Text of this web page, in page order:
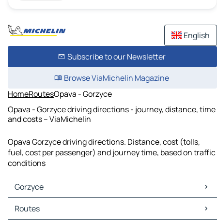
English
Subscribe to our Newsletter
Browse ViaMichelin Magazine
HomeRoutesOpava - Gorzyce
Opava - Gorzyce driving directions - journey, distance, time
and costs – ViaMichelin
Opava Gorzyce driving directions. Distance, cost (tolls,
fuel, cost per passenger) and journey time, based on traffic
conditions
Gorzyce
Gorzyce Maps
Gorzyce Traffic
Routes